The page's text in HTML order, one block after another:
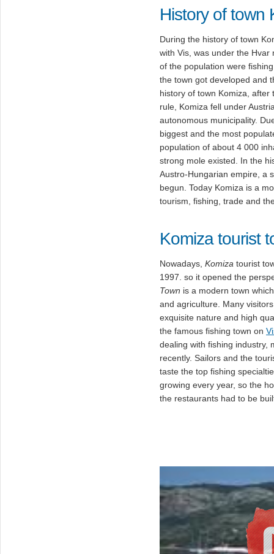
History of town
During the history of town
with Vis, was under the Hvar
of the population were
the town got developed and
history of town Komiza,
rule, Komiza fell under
autonomous municipality.
biggest and the most
population of about 4 000
strong mole existed. In the
Austro-Hungarian empire, a
begun. Today Komiza is a
tourism, fishing, trade and
Komiza tourist
Nowadays, Komiza tourist
1997. so it opened the
Town is a modern town
and agriculture. Many
exquisite nature and high
the famous fishing town on
dealing with fishing industry,
recently. Sailors and the
taste the top fishing
growing every year, so the
the restaurants had to be